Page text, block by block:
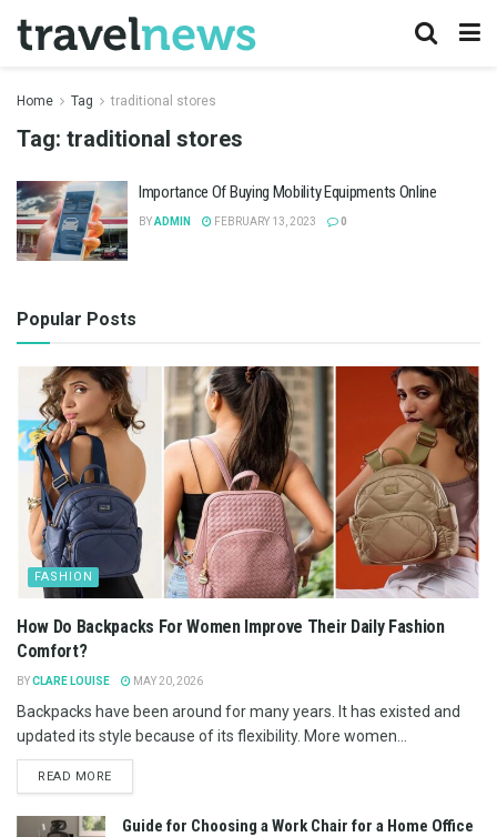
Home Tag traditional stores
Tag: traditional stores
Importance Of Buying Mobility Equipments Online
BYADMIN FEBRUARY 13, 2023 0
Popular Posts
FASHION
How Do Backpacks For Women Improve Their Daily Fashion
Comfort?
BYCLARE LOUISE MAY 20, 2026
Backpacks have been around for many years. It has existed and
updated its style because of its flexibility. More women...
READ MORE
Guide for Choosing a Work Chair for a Home Office